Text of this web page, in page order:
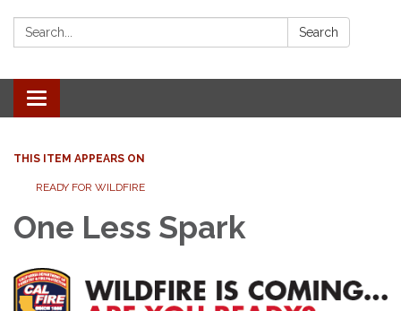
Search: Search
Toggle
navigation
THIS ITEM APPEARS ON
READY FOR WILDFIRE
One Less Spark